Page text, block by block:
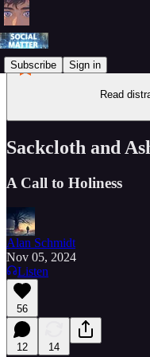
Subscribe Sign in
Read
Sackcloth and
A Call to Holiness
Alan Schmidt
Nov 05, 2024
Listen
56
12 14